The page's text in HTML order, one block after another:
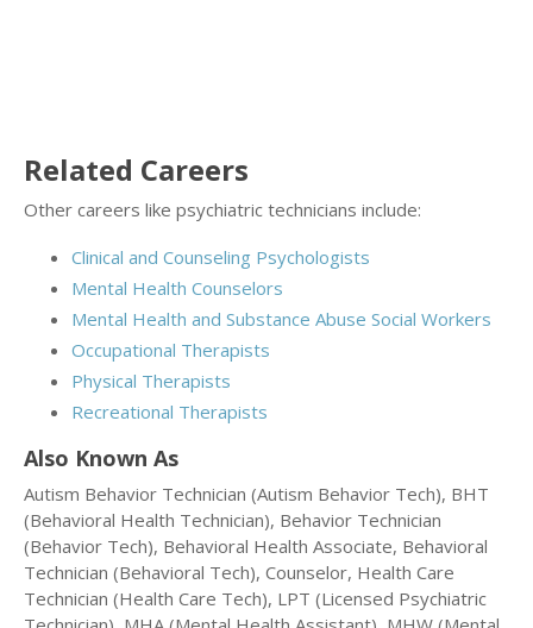
Related Careers
Other careers like psychiatric technicians include:
Clinical and Counseling Psychologists
Mental Health Counselors
Mental Health and Substance Abuse Social Workers
Occupational Therapists
Physical Therapists
Recreational Therapists
Also Known As
Autism Behavior Technician (Autism Behavior Tech), BHT
(Behavioral Health Technician), Behavior Technician
(Behavior Tech), Behavioral Health Associate, Behavioral
Technician (Behavioral Tech), Counselor, Health Care
Technician (Health Care Tech), LPT (Licensed Psychiatric